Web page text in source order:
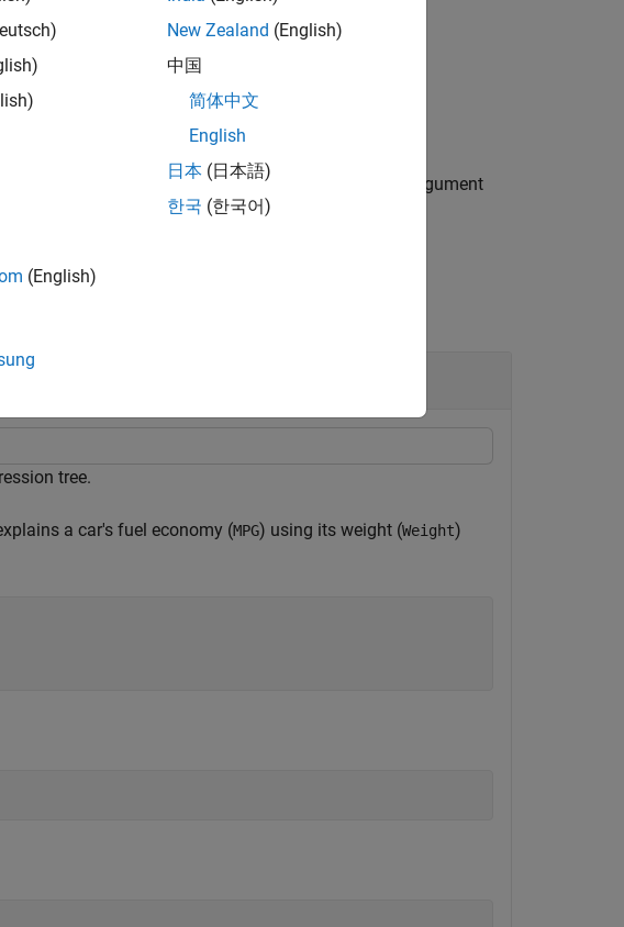
"graph"
of the current figure ( gcf ) using any of the input argument
tree.
a car's fuel economy (MPG) using its weight (Weight)
(English)
New Zealand (English)
中国
简体中文
English
日本 (日本語)
한국 (한국어)